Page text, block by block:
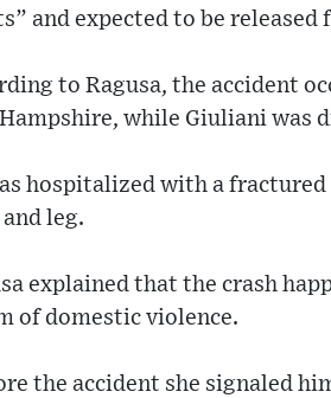
and expected to be
to Ragusa, the accident
while Giuliani was
hospitalized with a
leg.
explained that the crash
of domestic violence.
the accident she signaled